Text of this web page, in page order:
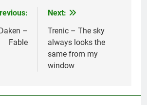
–
Fable
Next:
Trenic – The sky
always looks the
same from my
window